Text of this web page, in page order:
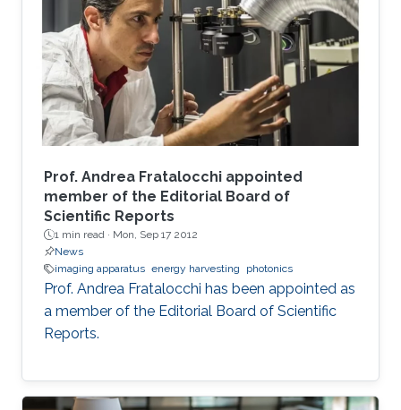
Prof. Andrea Fratalocchi appointed
member of the Editorial Board of
Scientific Reports
1 min read · Mon, Sep 17 2012
News
imaging apparatus energy harvesting photonics
Prof. Andrea Fratalocchi has been appointed as
a member of the Editorial Board of Scientific
Reports.